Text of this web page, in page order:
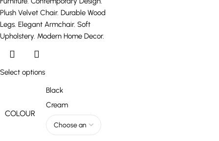
Select options
COLOUR
Black
Cream